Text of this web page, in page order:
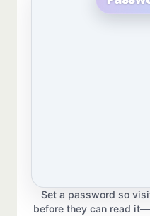
Set a password so
before they can read